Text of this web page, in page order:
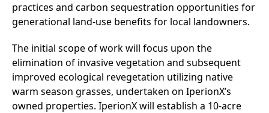
practices and carbon sequestration opportunities for
generational land-use benefits for local landowners.
The initial scope of work will focus upon the
elimination of invasive vegetation and subsequent
improved ecological revegetation utilizing native
warm season grasses, undertaken on IperionX’s
owned properties. IperionX will establish a 10-acre